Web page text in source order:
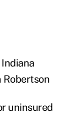
Robertson
uninsured